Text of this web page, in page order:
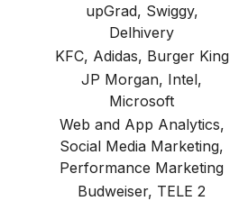
upGrad, Swiggy,
Delhivery
KFC, Adidas, Burger King
JP Morgan, Intel,
Microsoft
Web and App Analytics,
Social Media Marketing,
Performance Marketing
Budweiser, TELE 2